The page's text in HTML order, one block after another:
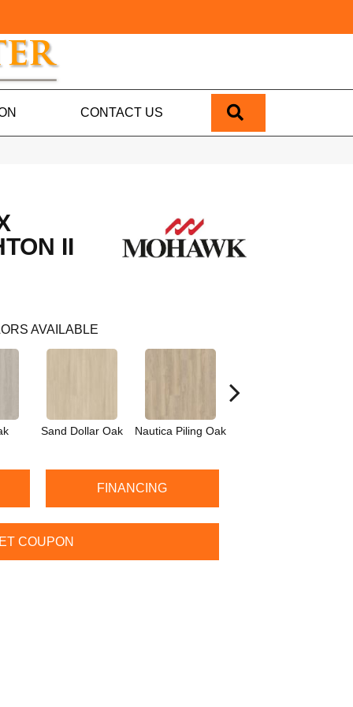
CONTACT US
II
AVAILABLE
Sand Dollar Oak Nautica Piling Oak
FINANCING
COUPON